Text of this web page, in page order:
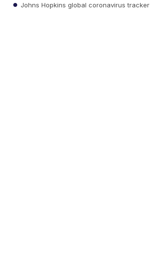
Johns Hopkins global coronavirus tracker